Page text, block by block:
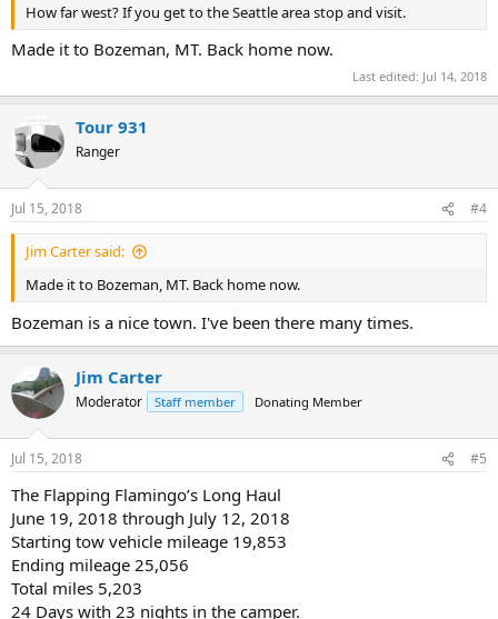
How far west? If you get to the Seattle area stop and visit.
Made it to Bozeman, MT. Back home now.
Last edited: Jul 14, 2018
Tour 931
Ranger
Jul 15, 2018 #4
Jim Carter said:
Made it to Bozeman, MT. Back home now.
Bozeman is a nice town. I've been there many times.
Jim Carter
Moderator Staff member Donating Member
Jul 15, 2018 #5
The Flapping Flamingo’s Long Haul
June 19, 2018 through July 12, 2018
Starting tow vehicle mileage 19,853
Ending mileage 25,056
Total miles 5,203
24 Days with 23 nights in the camper.